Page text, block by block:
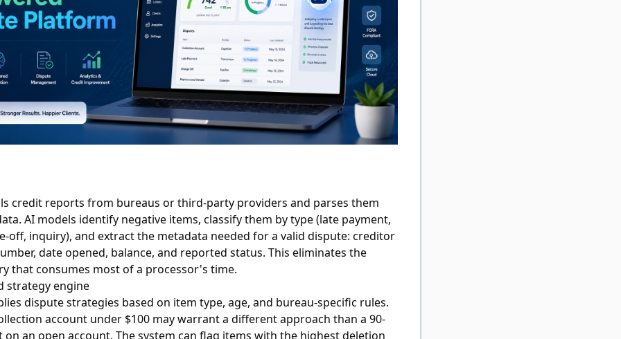
credit reports from bureaus or third-party providers and parses them
AI models identify negative items, classify them by type (late payment,
off, inquiry), and extract the metadata needed for a valid dispute: creditor
date opened, balance, and reported status. This eliminates the
that consumes most of a processor's time.
strategy engine
dispute strategies based on item type, age, and bureau-specific rules.
account under $100 may warrant a different approach than a 90-
on an open account. The system can flag items with the highest deletion